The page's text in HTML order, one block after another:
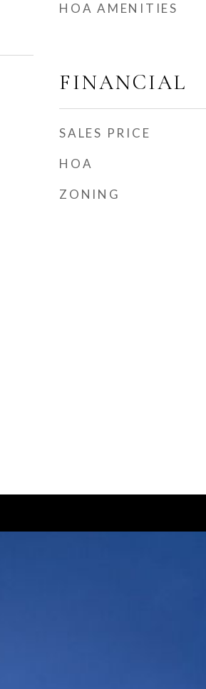
HOA AMENITIES
FINANCIAL
SALES PRICE
HOA
ZONING